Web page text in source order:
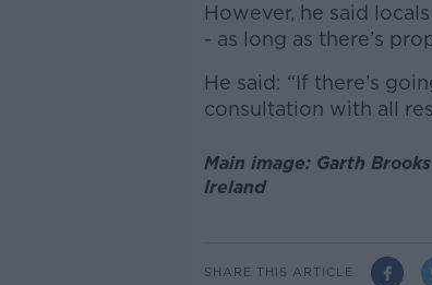
However, he said
- as long as there’s
He said: “If there’s
consultation with all
Main image: Garth
Ireland
SHARE THIS ARTICLE